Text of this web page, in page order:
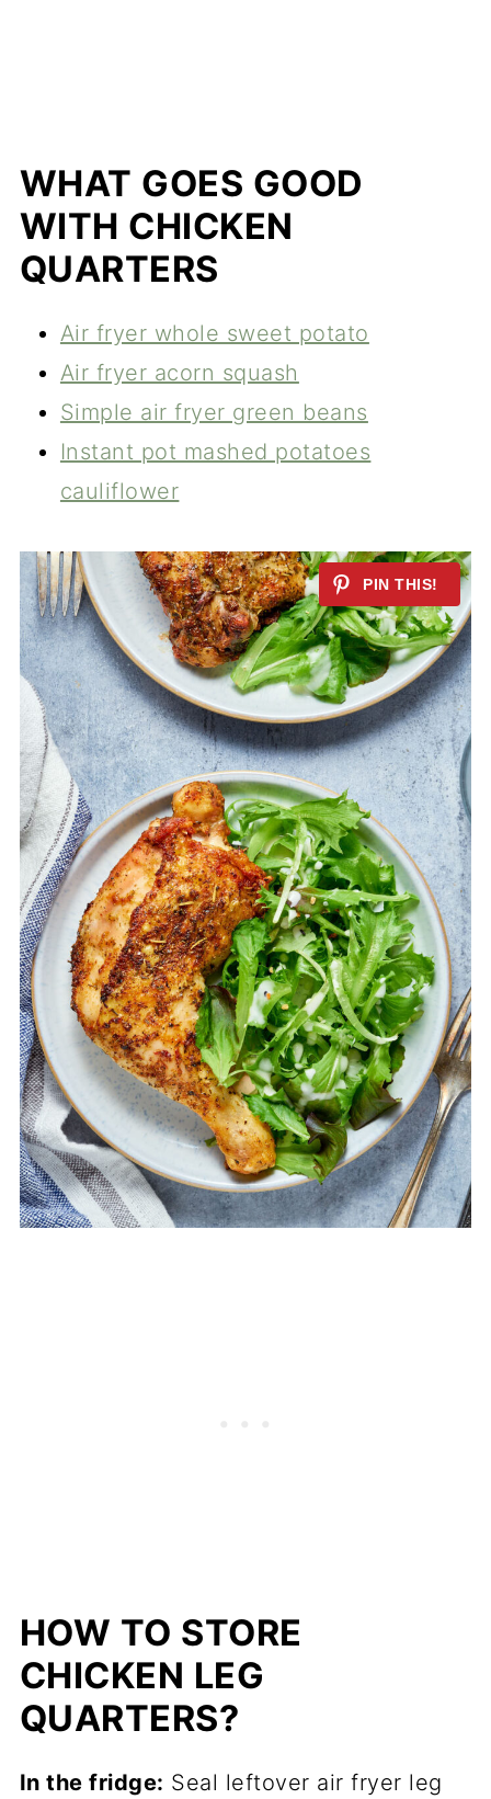
WHAT GOES GOOD
WITH CHICKEN
QUARTERS
Air fryer whole sweet potato
Air fryer acorn squash
Simple air fryer green beans
Instant pot mashed potatoes
cauliflower
HOW TO STORE
CHICKEN LEG
QUARTERS?
In the fridge: Seal leftover air fryer leg